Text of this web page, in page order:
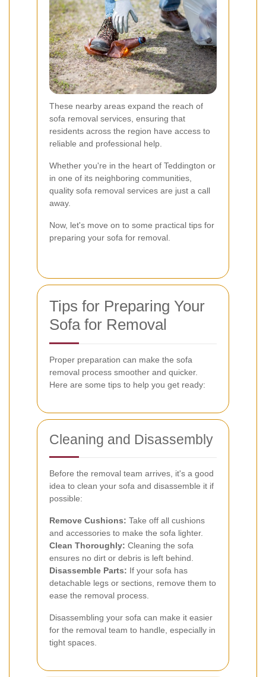
These nearby areas expand the reach of
sofa removal services, ensuring that
residents across the region have access to
reliable and professional help.
Whether you're in the heart of Teddington or
in one of its neighboring communities,
quality sofa removal services are just a call
away.
Now, let's move on to some practical tips for
preparing your sofa for removal.
Tips for Preparing Your
Sofa for Removal
Proper preparation can make the sofa
removal process smoother and quicker.
Here are some tips to help you get ready:
Cleaning and Disassembly
Before the removal team arrives, it's a good
idea to clean your sofa and disassemble it if
possible:
Remove Cushions: Take off all cushions
and accessories to make the sofa lighter.
Clean Thoroughly: Cleaning the sofa
ensures no dirt or debris is left behind.
Disassemble Parts: If your sofa has
detachable legs or sections, remove them to
ease the removal process.
Disassembling your sofa can make it easier
for the removal team to handle, especially in
tight spaces.